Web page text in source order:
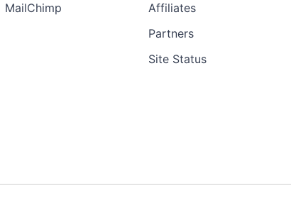
MailChimp
Affiliates
Partners
Site Status